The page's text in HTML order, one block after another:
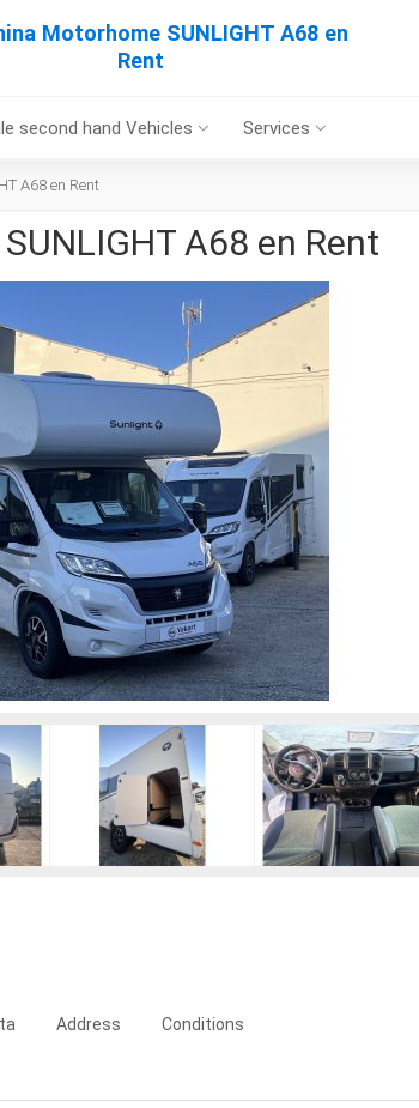
Motorhome SUNLIGHT A68 en
Rent
second hand Vehicles Services
A68 en Rent
A68 en Rent
Address Conditions